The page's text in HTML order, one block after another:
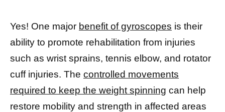
Yes! One major benefit of gyroscopes is their
ability to promote rehabilitation from injuries
such as wrist sprains, tennis elbow, and rotator
cuff injuries. The controlled movements
required to keep the weight spinning can help
restore mobility and strength in affected areas